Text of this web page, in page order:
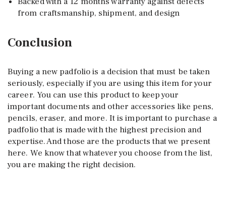
from craftsmanship, shipment, and design
Conclusion
Buying a new padfolio is a decision that must be taken
seriously, especially if you are using this item for your
career. You can use this product to keep your
important documents and other accessories like pens,
pencils, eraser, and more. It is important to purchase a
padfolio that is made with the highest precision and
expertise. And those are the products that we present
here. We know that whatever you choose from the list,
you are making the right decision.